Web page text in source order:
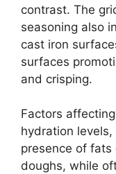
contrast. The
seasoning also
cast iron
surfaces
and crisping.
Factors
hydration
presence of fats
doughs, while